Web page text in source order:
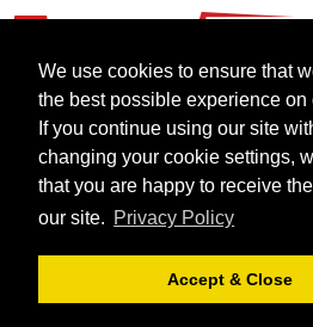
We use cookies to ensure that
the best possible experience on
If you continue using our site
changing your cookie settings,
that you are happy to receive
our site. Privacy Policy
Accept & Close
WHY
EVENTS LIVE IS
YOUR TIME
September 13, 2018 | Blog